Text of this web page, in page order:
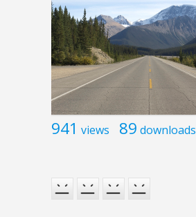
941 views 89 downloads